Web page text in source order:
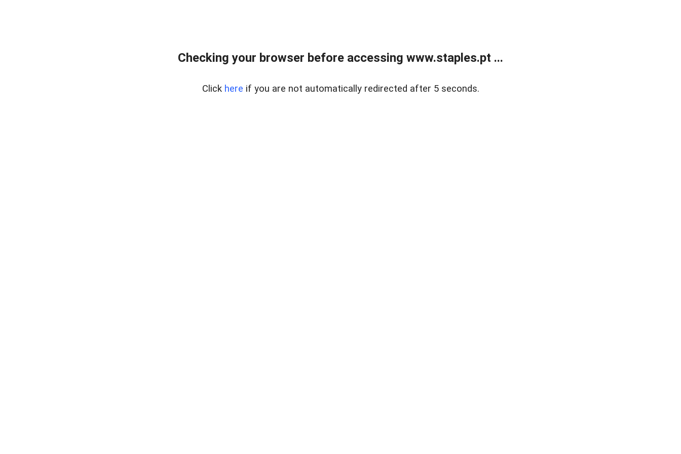
Checking your browser before accessing www.staples.pt ...
Click here if you are not automatically redirected after 5 seconds.